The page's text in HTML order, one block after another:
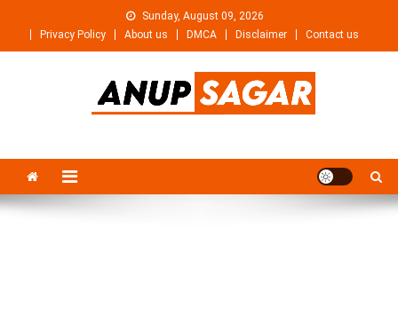
content
Sunday, August 09, 2026
Privacy Policy
About us DMCA Disclaimer Contact us